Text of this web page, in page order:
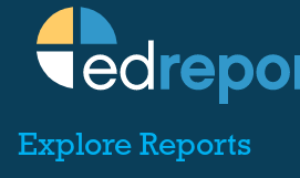
Skip to content
Skip to report content
Explore Reports